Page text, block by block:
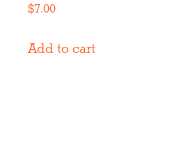
$7.00
Add to cart